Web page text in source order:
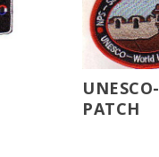
UNESCO-
PATCH